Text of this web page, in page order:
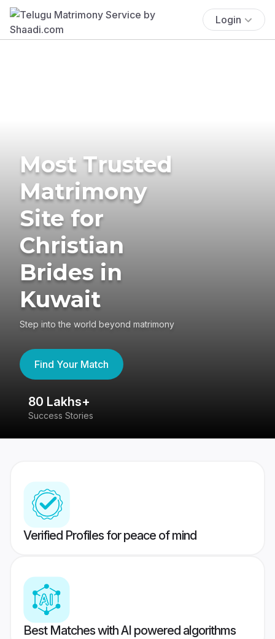
Login
Most Trusted
Matrimony
Site for
Christian
Brides in
Kuwait
Step into the world beyond matrimony
Find Your Match
80 Lakhs+
Success Stories
Verified Profiles for peace of mind
Best Matches with AI powered algorithms